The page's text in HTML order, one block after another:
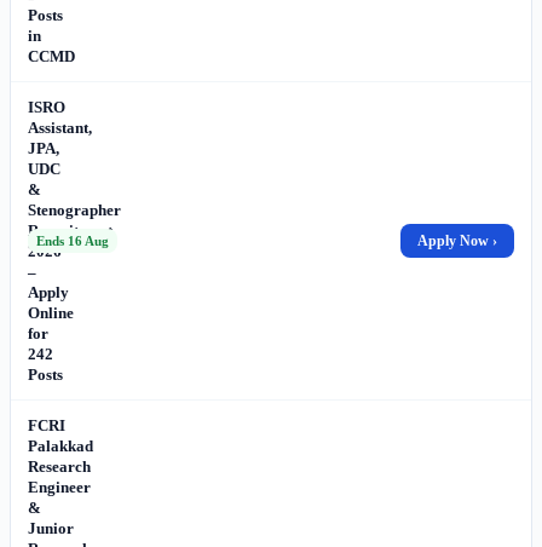
Posts
in
CCMD
ISRO
Assistant,
JPA,
UDC
&
Stenographer
Recruitment
2026
–
Apply
Online
for
242
Posts
Ends 16 Aug Apply Now ›
FCRI
Palakkad
Research
Engineer
&
Junior